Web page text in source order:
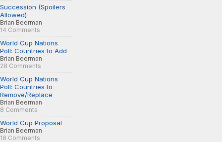
Succession (Spoilers
Allowed)
Brian Beerman
14 Comments
World Cup Nations
Poll: Countries to Add
Brian Beerman
28 Comments
World Cup Nations
Poll: Countries to
Remove/Replace
Brian Beerman
8 Comments
World Cup Proposal
Brian Beerman
18 Comments